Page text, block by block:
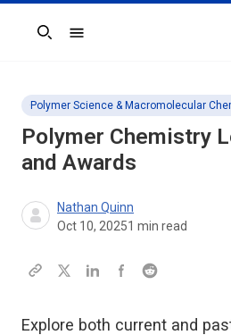
Search
Polymer Science & Macromolecular
Polymer Chemistry
and Awards
Nathan Quinn
Oct 10, 20251 min read
Explore both current and